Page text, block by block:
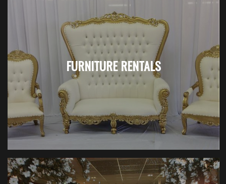
FURNITURE RENTALS